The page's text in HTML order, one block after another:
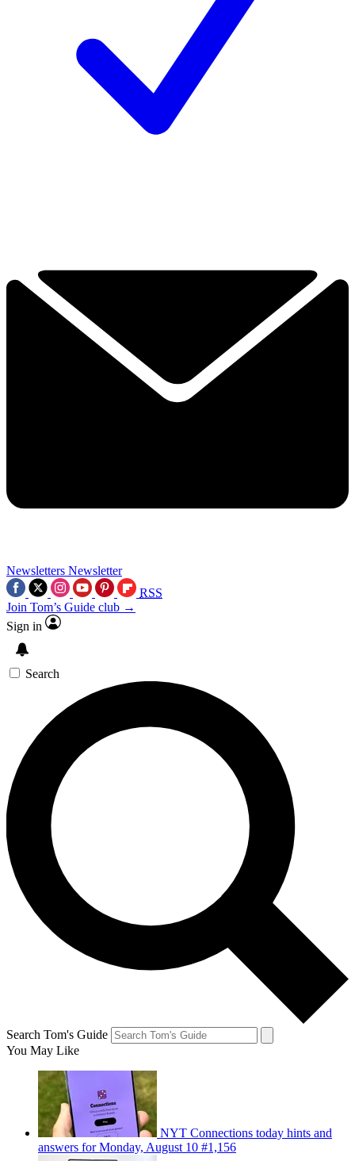
Newsletters Newsletter
RSS
Join Tom’s Guide club →
Sign in
Search
Search Tom's Guide
You May Like
NYT Connections today hints and
answers for Monday, August 10 #1,156